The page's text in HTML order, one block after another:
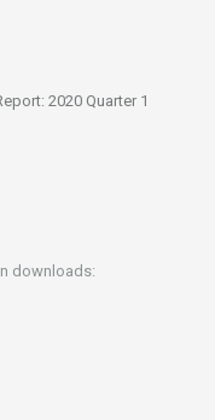
2020 Quarter 1
downloads: